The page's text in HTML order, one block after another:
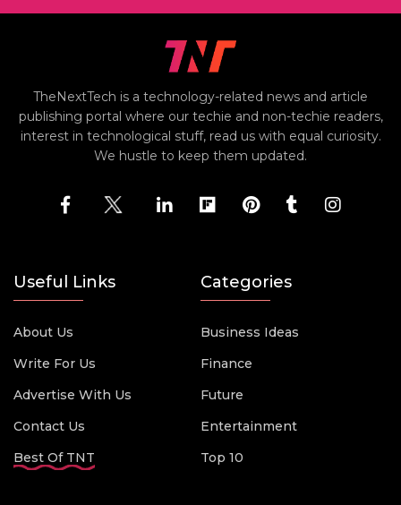
TheNextTech is a technology-related news and article
publishing portal where our techie and non-techie readers,
interest in technological stuff, read us with equal curiosity.
We hustle to keep them updated.
Useful Links
About Us
Write For Us
Advertise With Us
Contact Us
Best Of TNT
Categories
Business Ideas
Finance
Future
Entertainment
Top 10